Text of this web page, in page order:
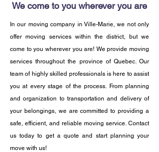
We come to you wherever you are
In our moving company in Ville-Marie, we not only
offer moving services within the district, but we
come to you wherever you are! We provide moving
services throughout the province of Quebec. Our
team of highly skilled professionals is here to assist
you at every stage of the process. From planning
and organization to transportation and delivery of
your belongings, we are committed to providing a
safe, efficient, and reliable moving service. Contact
us today to get a quote and start planning your
move with us!